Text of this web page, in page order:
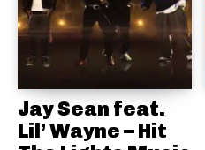
Jay Sean feat.
Lil’ Wayne – Hit